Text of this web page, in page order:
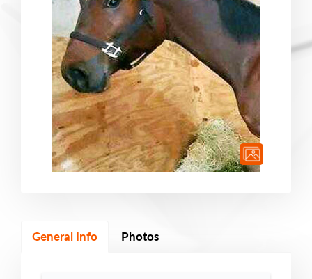
General Info Photos